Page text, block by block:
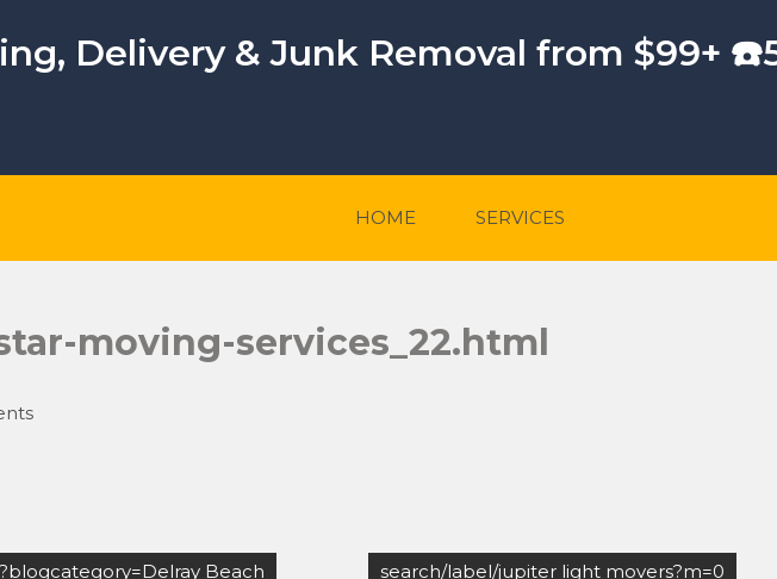
Delivery & Junk Removal from $99+
HOME SERVICES
moving-services_22.html
Beach search/label/jupiter light movers?m=0